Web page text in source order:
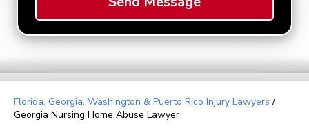
Florida, Georgia, Washington & Puerto Rico Injury Lawyers /
Georgia Nursing Home Abuse Lawyer